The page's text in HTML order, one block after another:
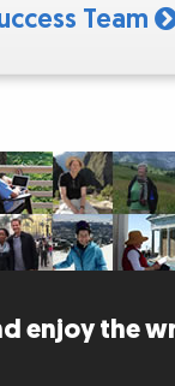
Team
enjoy the